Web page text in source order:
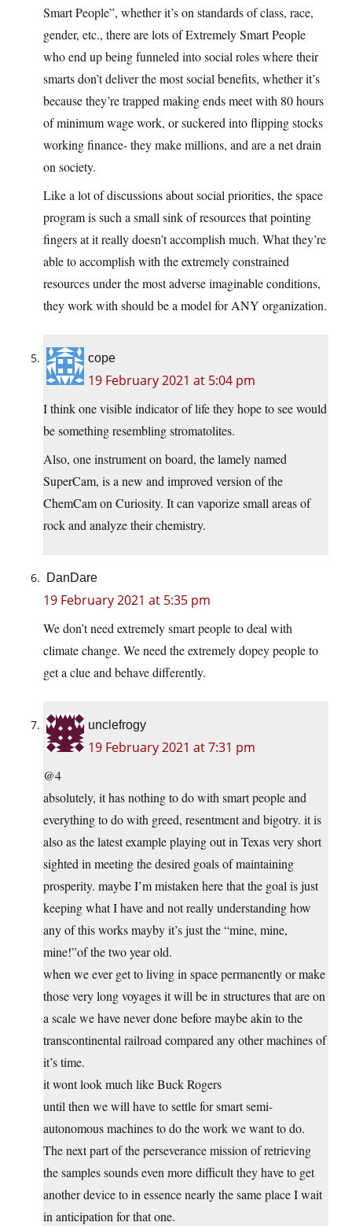
Smart People”, whether it’s on standards of class, race,
gender, etc., there are lots of Extremely Smart People
who end up being funneled into social roles where their
smarts don’t deliver the most social benefits, whether it’s
because they’re trapped making ends meet with 80 hours
of minimum wage work, or suckered into flipping stocks
working finance- they make millions, and are a net drain
on society.
Like a lot of discussions about social priorities, the space
program is such a small sink of resources that pointing
fingers at it really doesn’t accomplish much. What they’re
able to accomplish with the extremely constrained
resources under the most adverse imaginable conditions,
they work with should be a model for ANY organization.
cope
19 February 2021 at 5:04 pm
I think one visible indicator of life they hope to see would
be something resembling stromatolites.
Also, one instrument on board, the lamely named
SuperCam, is a new and improved version of the
ChemCam on Curiosity. It can vaporize small areas of
rock and analyze their chemistry.
DanDare
19 February 2021 at 5:35 pm
We don’t need extremely smart people to deal with
climate change. We need the extremely dopey people to
get a clue and behave differently.
unclefrogy
19 February 2021 at 7:31 pm
@4
absolutely, it has nothing to do with smart people and
everything to do with greed, resentment and bigotry. it is
also as the latest example playing out in Texas very short
sighted in meeting the desired goals of maintaining
prosperity. maybe I’m mistaken here that the goal is just
keeping what I have and not really understanding how
any of this works mayby it’s just the “mine, mine,
mine!”of the two year old.
when we ever get to living in space permanently or make
those very long voyages it will be in structures that are on
a scale we have never done before maybe akin to the
transcontinental railroad compared any other machines of
it’s time.
it wont look much like Buck Rogers
until then we will have to settle for smart semi-
autonomous machines to do the work we want to do.
The next part of the perseverance mission of retrieving
the samples sounds even more difficult they have to get
another device to in essence nearly the same place I wait
in anticipation for that one.